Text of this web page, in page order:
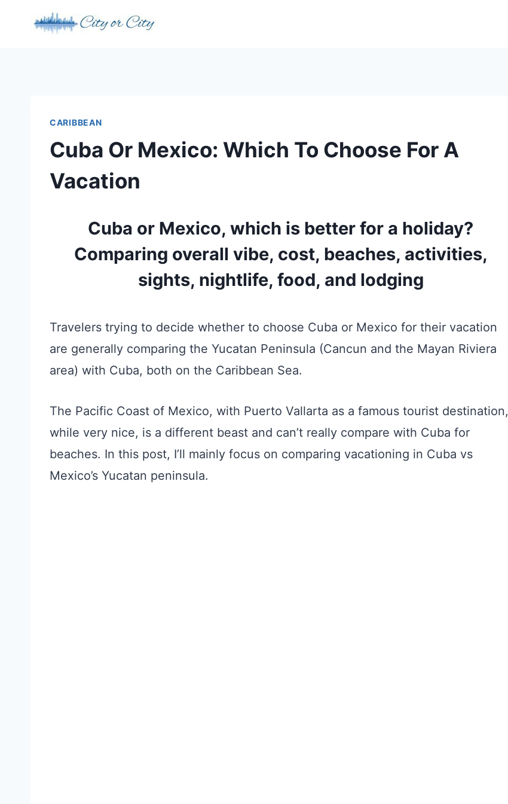
CARIBBEAN
Cuba Or Mexico: Which To Choose For A
Vacation
Cuba or Mexico, which is better for a holiday?
Comparing overall vibe, cost, beaches, activities,
sights, nightlife, food, and lodging
Travelers trying to decide whether to choose Cuba or Mexico for their vacation
are generally comparing the Yucatan Peninsula (Cancun and the Mayan Riviera
area) with Cuba, both on the Caribbean Sea.
The Pacific Coast of Mexico, with Puerto Vallarta as a famous tourist destination,
while very nice, is a different beast and can’t really compare with Cuba for
beaches. In this post, I’ll mainly focus on comparing vacationing in Cuba vs
Mexico’s Yucatan peninsula.